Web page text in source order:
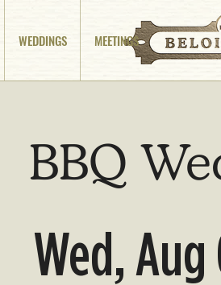
WEDDINGS MEETINGS
BBQ
Wed, Aug